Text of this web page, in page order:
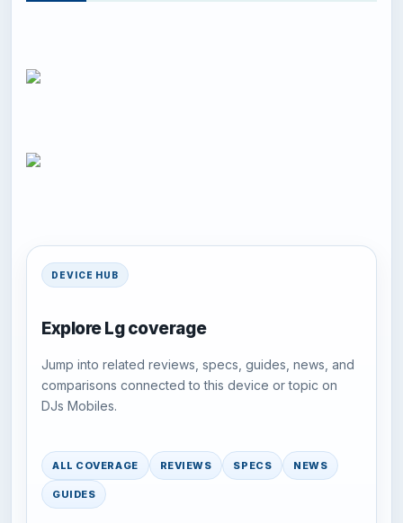
DEVICE HUB
Explore Lg coverage
Jump into related reviews, specs, guides, news, and
comparisons connected to this device or topic on
DJs Mobiles.
ALL COVERAGE REVIEWS SPECS NEWS
GUIDES